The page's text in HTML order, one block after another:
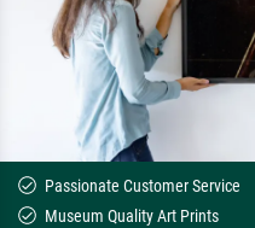
Passionate Customer Service
Museum Quality Art Prints